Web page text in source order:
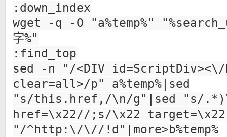
:down_index
wget -q -O "a%temp%"
字%"
:find_top
sed -n "/<DIV
clear=all>/p" a%temp%|sed
"s/this.href,/\n/g"|sed "s/
href=\x22//;s/\x22
"/^http:\/\//!d"|more>b%temp%